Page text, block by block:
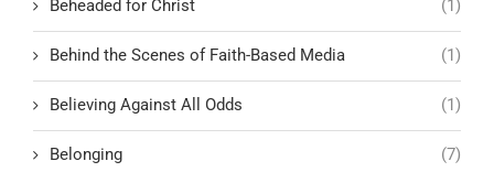
Beheaded for Christ (1)
Behind the Scenes of Faith-Based Media (1)
Believing Against All Odds (1)
Belonging (7)